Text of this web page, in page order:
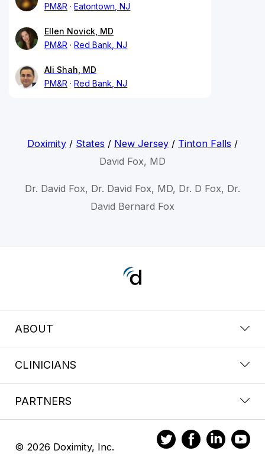
PM&R
Eatontown, NJ
Ellen Novick, MD
PM&R
Red Bank, NJ
Ali Shah, MD
PM&R
Red Bank, NJ
Doximity/ States / New Jersey/ Tinton Falls /
David Fox, MD
Dr. David Fox, Dr. David Fox, MD, Dr. D Fox, Dr.
David Bernard Fox
ABOUT
CLINICIANS
PARTNERS
© 2026 Doximity, Inc.